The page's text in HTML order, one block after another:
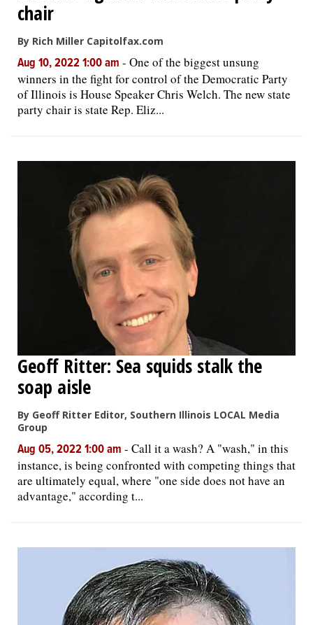
chair
By Rich Miller Capitolfax.com
Aug 10, 2022 1:00 am - One of the biggest unsung
winners in the fight for control of the Democratic Party
of Illinois is House Speaker Chris Welch. The new state
party chair is state Rep. Eliz...
Geoff Ritter: Sea squids stalk the
soap aisle
By Geoff Ritter Editor, Southern Illinois LOCAL Media
Group
Aug 05, 2022 1:00 am - Call it a wash? A "wash," in this
instance, is being confronted with competing things that
are ultimately equal, where "one side does not have an
advantage," according t...